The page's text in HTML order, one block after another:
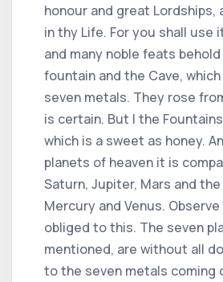
honour and great Lordships,
in thy Life. For you shall use
and many noble feats
fountain and the Cave,
seven metals. They rose
is certain. But I the
which is a sweet as honey.
planets of heaven it is
Saturn, Jupiter, Mars and
Mercury and Venus.
obliged to this. The seven
mentioned, are without all
to the seven metals coming